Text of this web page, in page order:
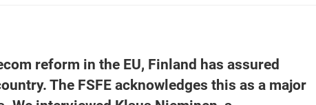
reform in the EU, Finland has assured
The FSFE acknowledges this as a major